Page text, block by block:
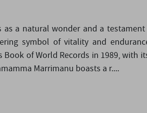
as a natural wonder and a
symbol of vitality and
of World Records in 1989, with
Marrimanu boasts a r....